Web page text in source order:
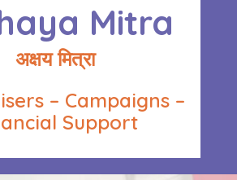
Mitra
अक्षय मित्रा
– Campaigns –
Support